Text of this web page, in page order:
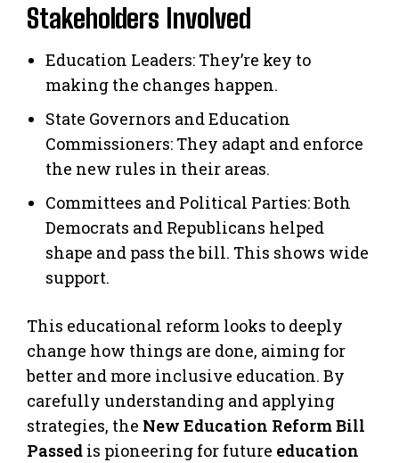
Stakeholders Involved
Education Leaders: They’re key to
making the changes happen.
State Governors and Education
Commissioners: They adapt and enforce
the new rules in their areas.
Committees and Political Parties: Both
Democrats and Republicans helped
shape and pass the bill. This shows wide
support.
This educational reform looks to deeply
change how things are done, aiming for
better and more inclusive education. By
carefully understanding and applying
strategies, the New Education Reform Bill
Passed is pioneering for future education